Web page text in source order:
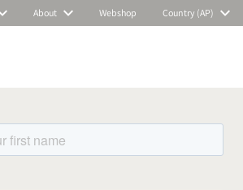
About Webshop Country (AP)
newsletter and stay
all news and events.